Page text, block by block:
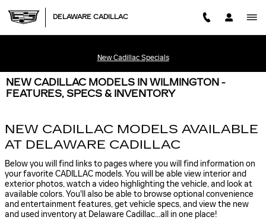
DELAWARE CADILLAC
New Cadillac Specials
NEW CADILLAC MODELS IN WILMINGTON -
FEATURES, SPECS & INVENTORY
NEW CADILLAC MODELS AVAILABLE
AT DELAWARE CADILLAC
Below you will find links to pages where you will find information on
your favorite CADILLAC models. You will be able view interior and
exterior photos, watch a video highlighting the vehicle, and look at
available colors. You'll also be able to browse optional convenience
and entertainment features, get vehicle specs, and view the new
and used inventory at Delaware Cadillac...all in one place!